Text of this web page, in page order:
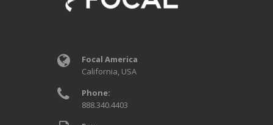
Focal America
California, USA
Phone:
888.340.4403